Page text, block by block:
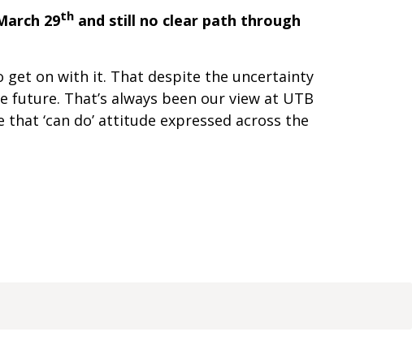
29th and still no clear path through
get on with it. That despite the uncertainty
That’s always been our view at UTB
‘can do’ attitude expressed across the